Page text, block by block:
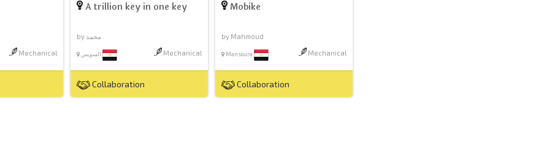
Mechanical
A trillion key in one key
by محمد
Mechanical
Collaboration
Mobike
by Mahmoud
Mansoura Mechanical
Collaboration